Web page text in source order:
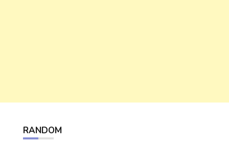
RANDOM